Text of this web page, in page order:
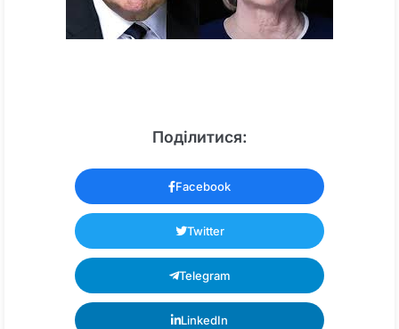
Поділитися:
Facebook
Twitter
Telegram
LinkedIn